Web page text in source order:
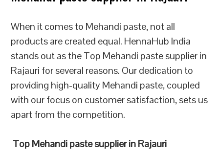
When it comes to Mehandi paste, not all
products are created equal. HennaHub India
stands out as the Top Mehandi paste supplier in
Rajauri for several reasons. Our dedication to
providing high-quality Mehandi paste, coupled
with our focus on customer satisfaction, sets us
apart from the competition.
Top Mehandi paste supplier in Rajauri